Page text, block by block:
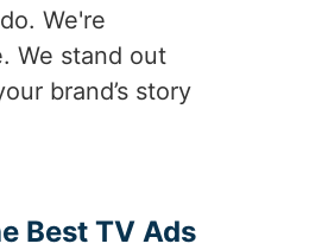
We're
We stand out
brand’s story
Best TV Ads